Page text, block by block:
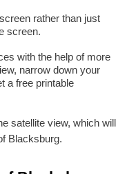
rather than just
screen.
with the help of more
narrow down your
a free printable
satellite view, which will
Blacksburg.